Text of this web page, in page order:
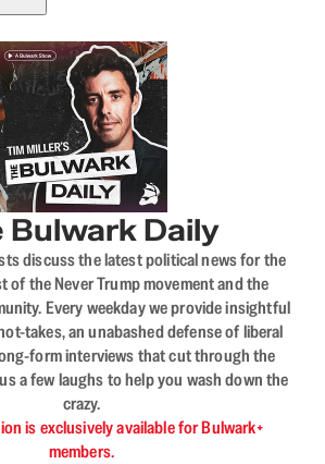
Bulwark Daily
discuss the latest political news for the
of the Never Trump movement and the
Every weekday we provide insightful
takes, an unabashed defense of liberal
form interviews that cut through the
a few laughs to help you wash down the
crazy.
is exclusively available for Bulwark+
members.